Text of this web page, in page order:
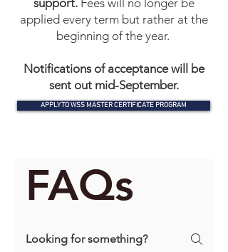
support. Fees will no longer be
applied every term but rather at the
beginning of the year.
​Notifications of acceptance will be
sent out mid-September.
APPLY TO WSS MASTER CERTIFICATE PROGRAM
FAQs